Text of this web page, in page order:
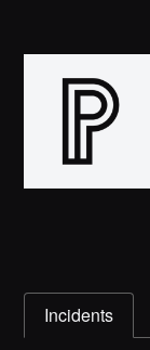
Incidents